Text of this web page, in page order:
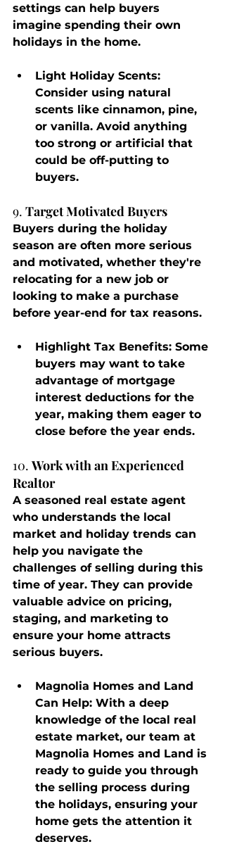
settings can help buyers
imagine spending their own
holidays in the home.
Light Holiday Scents:
Consider using natural
scents like cinnamon, pine,
or vanilla. Avoid anything
too strong or artificial that
could be off-putting to
buyers.
9. Target Motivated Buyers
Buyers during the holiday
season are often more serious
and motivated, whether they're
relocating for a new job or
looking to make a purchase
before year-end for tax reasons.
Highlight Tax Benefits: Some
buyers may want to take
advantage of mortgage
interest deductions for the
year, making them eager to
close before the year ends.
10. Work with an Experienced
Realtor
A seasoned real estate agent
who understands the local
market and holiday trends can
help you navigate the
challenges of selling during this
time of year. They can provide
valuable advice on pricing,
staging, and marketing to
ensure your home attracts
serious buyers.
Magnolia Homes and Land
Can Help: With a deep
knowledge of the local real
estate market, our team at
Magnolia Homes and Land is
ready to guide you through
the selling process during
the holidays, ensuring your
home gets the attention it
deserves.